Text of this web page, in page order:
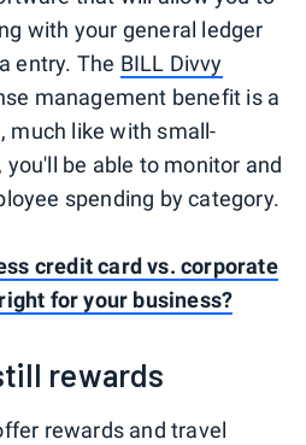
with your general ledger
entry. The BILL Divvy
management benefit is a
much like with small-
be able to monitor and
spending by category.
credit card vs. corporate
for your business?
rewards
rewards and travel